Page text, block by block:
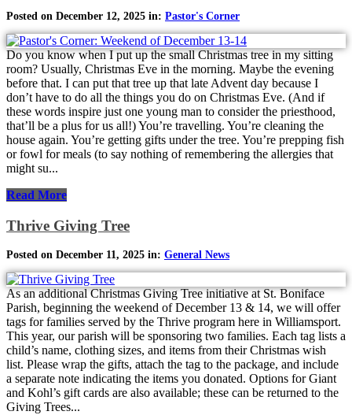
Posted on December 12, 2025 in: Pastor's Corner
Do you know when I put up the small Christmas tree in my sitting
room? Usually, Christmas Eve in the morning. Maybe the evening
before that. I can put that tree up that late Advent day because I
don’t have to do all the things you do on Christmas Eve. (And if
these words inspire just one young man to consider the priesthood,
that’ll be a plus for us all!) You’re travelling. You’re cleaning the
house again. You’re getting gifts under the tree. You’re prepping fish
or fowl for meals (to say nothing of remembering the allergies that
might su...
Read More
Thrive Giving Tree
Posted on December 11, 2025 in: General News
As an additional Christmas Giving Tree initiative at St. Boniface
Parish, beginning the weekend of December 13 & 14, we will offer
tags for families served by the Thrive program here in Williamsport.
This year, our parish will be sponsoring two families. Each tag lists a
child’s name, clothing sizes, and items from their Christmas wish
list. Please wrap the gifts, attach the tag to the package, and include
a separate note indicating the items you donated. Options for Giant
and Kohl’s gift cards are also available; these can be returned to the
Giving Trees...